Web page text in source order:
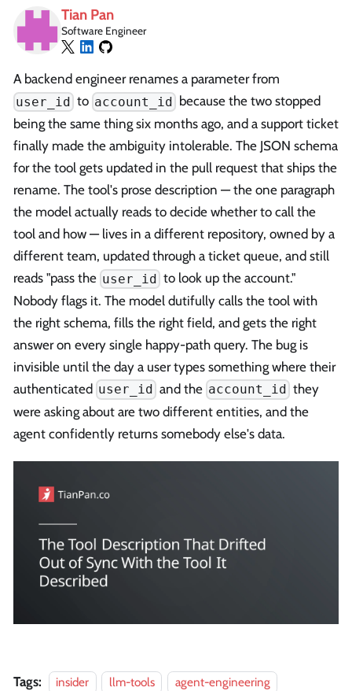
Tian Pan
Software Engineer
A backend engineer renames a parameter from
user_id to account_id because the two stopped
being the same thing six months ago, and a support ticket
finally made the ambiguity intolerable. The JSON schema
for the tool gets updated in the pull request that ships the
rename. The tool's prose description — the one paragraph
the model actually reads to decide whether to call the
tool and how — lives in a different repository, owned by a
different team, updated through a ticket queue, and still
reads "pass the user_id to look up the account."
Nobody flags it. The model dutifully calls the tool with
the right schema, fills the right field, and gets the right
answer on every single happy-path query. The bug is
invisible until the day a user types something where their
authenticated user_id and the account_id they
were asking about are two different entities, and the
agent confidently returns somebody else's data.
Tags: insider llm-tools
agent-engineering